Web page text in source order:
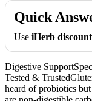
Quick
Use iHerb
Digestive
Tested &
heard of probiotics